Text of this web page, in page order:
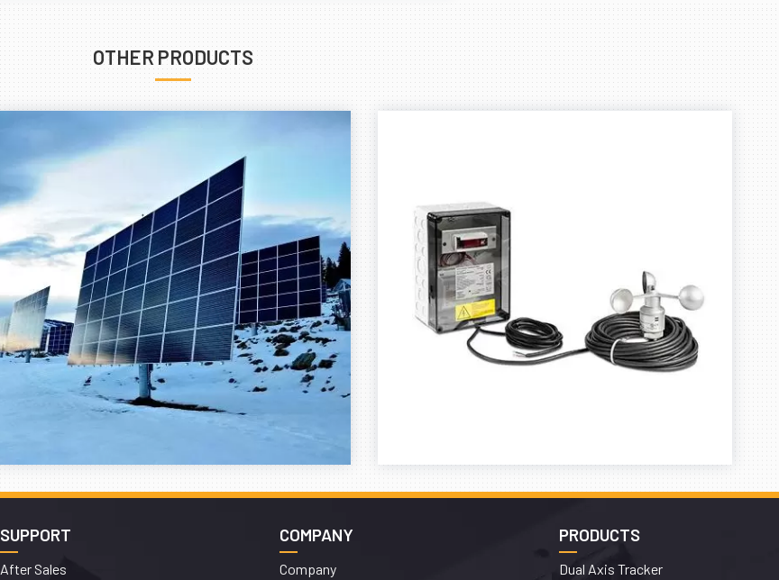
OTHER PRODUCTS
SUPPORT
After Sales
COMPANY
Company
PRODUCTS
Dual Axis Tracker